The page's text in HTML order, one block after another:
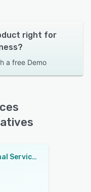
right for
a free Demo
Infor Professional Services Automation Suite